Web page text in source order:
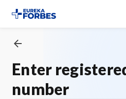
Enter
number